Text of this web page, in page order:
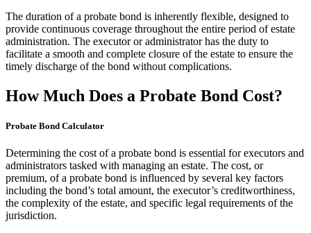
The duration of a probate bond is inherently flexible, designed to
provide continuous coverage throughout the entire period of estate
administration. The executor or administrator has the duty to
facilitate a smooth and complete closure of the estate to ensure the
timely discharge of the bond without complications.
How Much Does a Probate Bond Cost?
Probate Bond Calculator
Determining the cost of a probate bond is essential for executors and
administrators tasked with managing an estate. The cost, or
premium, of a probate bond is influenced by several key factors
including the bond’s total amount, the executor’s creditworthiness,
the complexity of the estate, and specific legal requirements of the
jurisdiction.